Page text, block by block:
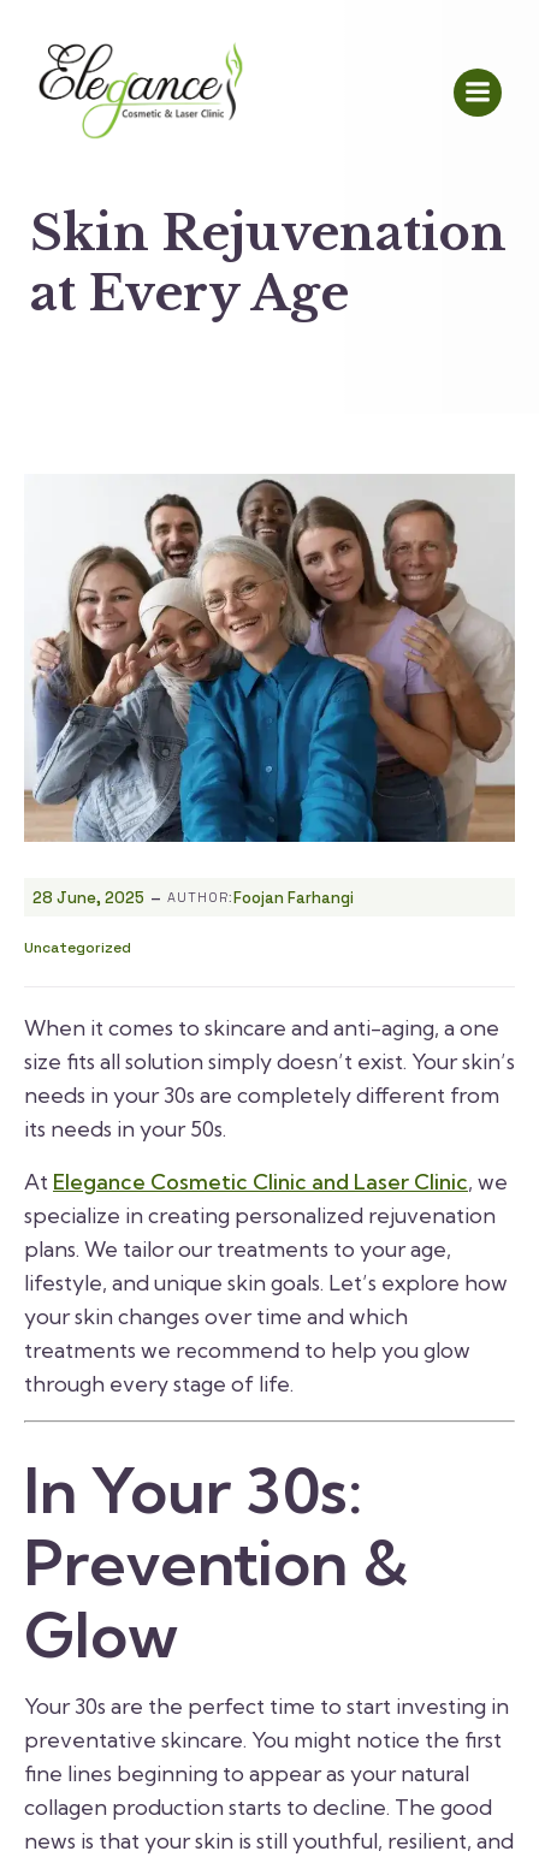
Skin Rejuvenation
at Every Age
28 June, 2025 - AUTHOR:Foojan Farhangi
Uncategorized
When it comes to skincare and anti-aging, a one
size fits all solution simply doesn’t exist. Your skin’s
needs in your 30s are completely different from
its needs in your 50s.
At Elegance Cosmetic Clinic and Laser Clinic, we
specialize in creating personalized rejuvenation
plans. We tailor our treatments to your age,
lifestyle, and unique skin goals. Let’s explore how
your skin changes over time and which
treatments we recommend to help you glow
through every stage of life.
In Your 30s:
Prevention &
Glow
Your 30s are the perfect time to start investing in
preventative skincare. You might notice the first
fine lines beginning to appear as your natural
collagen production starts to decline. The good
news is that your skin is still youthful, resilient, and